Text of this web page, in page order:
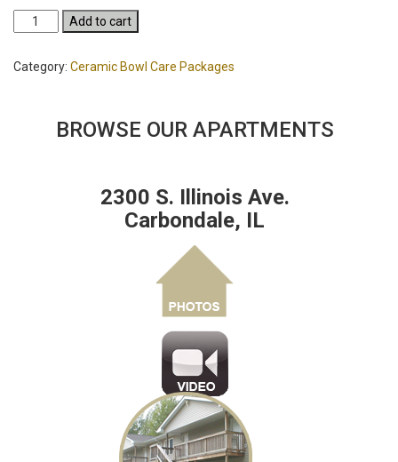
Beef
Stick
Add to cart
Category: Ceramic Bowl Care Packages
BROWSE OUR APARTMENTS
2300 S. Illinois Ave.
Carbondale, IL